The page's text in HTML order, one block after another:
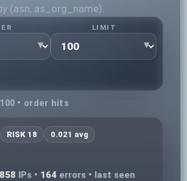
(asn, as_org_name).
LIMIT
• order hits
RISK 18 0.021 avg
858 IPs • 164 errors • last seen